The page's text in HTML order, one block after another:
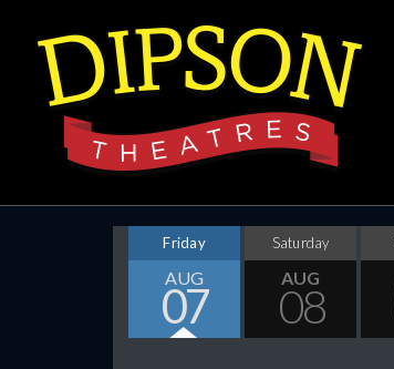
Friday
AUG
07
Saturday
AUG
08